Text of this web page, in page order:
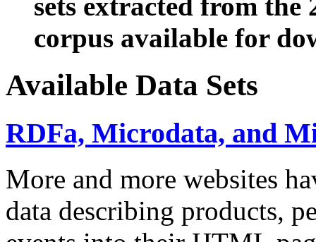
sets extracted from the
corpus available for
Available Data Sets
RDFa, Microdata, and
More and more websites
data describing products,